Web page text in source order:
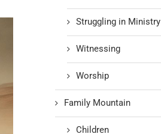
Struggling in Ministry
Witnessing
Worship
Family Mountain
Children